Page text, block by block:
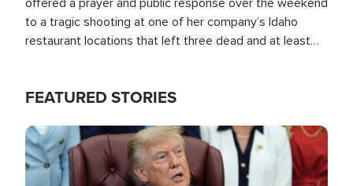
to a tragic shooting at one of her company’s Idaho
restaurant locations that left three dead and at least
FEATURED STORIES
Image